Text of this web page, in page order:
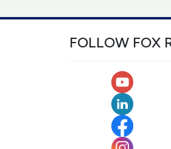
FOLLOW FOX